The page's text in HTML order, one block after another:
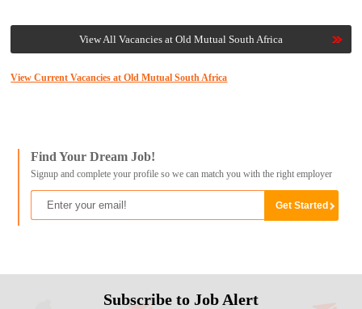
View All Vacancies at Old Mutual South Africa
View Current Vacancies at Old Mutual South Africa
Find Your Dream Job!
Signup and complete your profile so we can match you with the right employer
Subscribe to Job Alert